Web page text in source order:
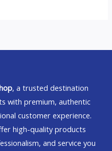
, a trusted destination
with premium, authentic
customer experience.
high-quality products
and service you